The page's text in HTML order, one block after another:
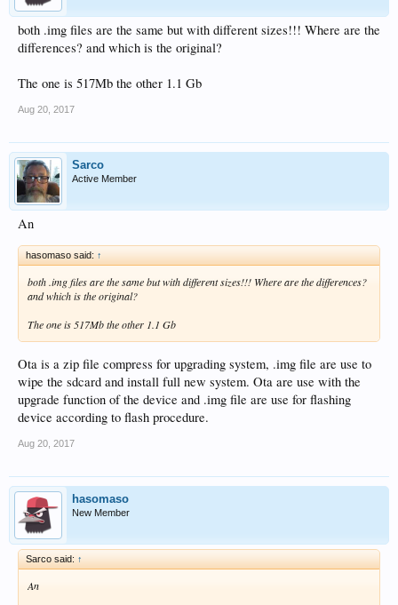
both .img files are the same but with different sizes!!! Where are the
differences? and which is the original?
The one is 517Mb the other 1.1 Gb
Aug 20, 2017
Sarco
Active Member
An
hasomaso said: ↑
both .img files are the same but with different sizes!!! Where are the differences?
and which is the original?
The one is 517Mb the other 1.1 Gb
Ota is a zip file compress for upgrading system, .img file are use to
wipe the sdcard and install full new system. Ota are use with the
upgrade function of the device and .img file are use for flashing
device according to flash procedure.
Aug 20, 2017
hasomaso
New Member
Sarco said: ↑
An